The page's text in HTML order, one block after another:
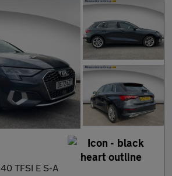
TFSI E S-A